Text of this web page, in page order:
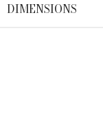
DIMENSIONS